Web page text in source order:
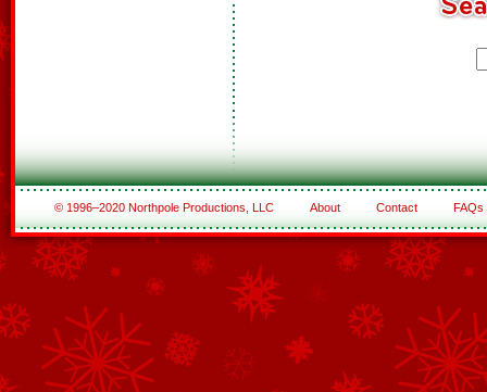
© 1996–2020 Northpole Productions, LLC About Contact FAQs